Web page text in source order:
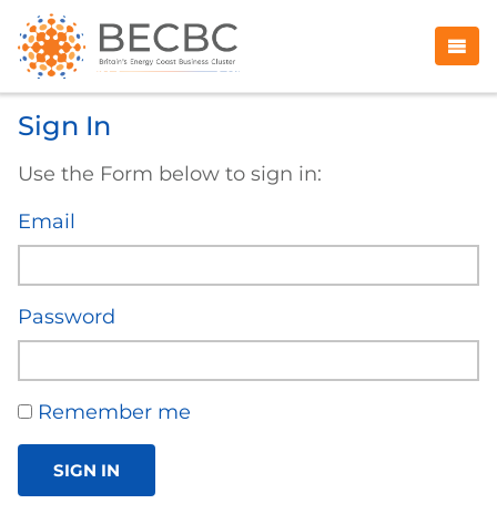
Sign In
Use the Form below to sign in:
Email
Password
Remember me
SIGN IN